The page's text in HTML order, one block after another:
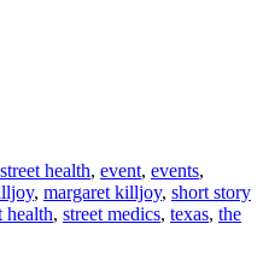
health, event, events,
, margaret killjoy, short story
health, street medics, texas, the